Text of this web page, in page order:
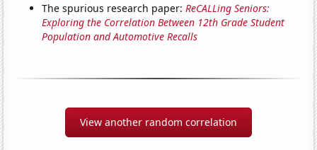
The spurious research paper:ReCALLing Seniors:
Exploring the Correlation Between 12th Grade Student
Population and Automotive Recalls
View another random correlation